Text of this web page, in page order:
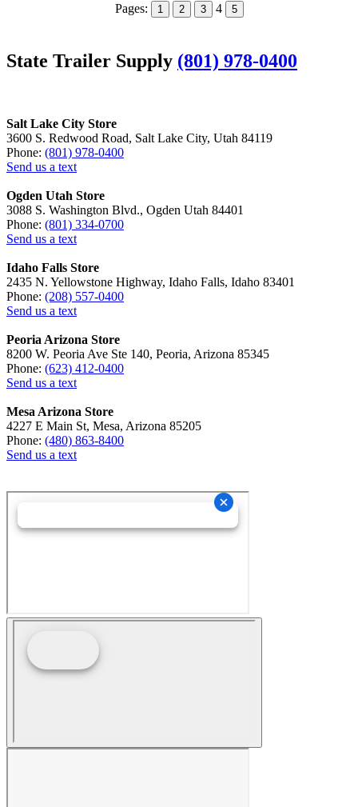
Pages:
1 2 3 4 5
State Trailer Supply (801) 978-0400
Salt Lake City Store
3600 S. Redwood Road, Salt Lake City, Utah 84119
Phone: (801) 978-0400
Send us a text
Ogden Utah Store
3088 S. Washington Blvd., Ogden Utah 84401
Phone: (801) 334-0700
Send us a text
Idaho Falls Store
2435 N. Yellowstone Highway, Idaho Falls, Idaho 83401
Phone: (208) 557-0400
Send us a text
Peoria Arizona Store
8200 W. Peoria Ave Ste 140, Peoria, Arizona 85345
Phone: (623) 412-0400
Send us a text
Mesa Arizona Store
4227 E Main St, Mesa, Arizona 85205
Phone: (480) 863-8400
Send us a text